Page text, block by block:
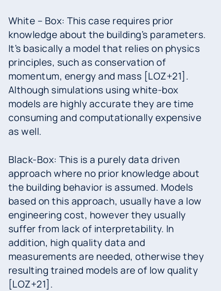
White – Box: This case requires prior
knowledge about the building’s parameters.
It’s basically a model that relies on physics
principles, such as conservation of
momentum, energy and mass [LOZ+21].
Although simulations using white-box
models are highly accurate they are time
consuming and computationally expensive
as well.
Black-Box: This is a purely data driven
approach where no prior knowledge about
the building behavior is assumed. Models
based on this approach, usually have a low
engineering cost, however they usually
suffer from lack of interpretability. In
addition, high quality data and
measurements are needed, otherwise they
resulting trained models are of low quality
[LOZ+21].